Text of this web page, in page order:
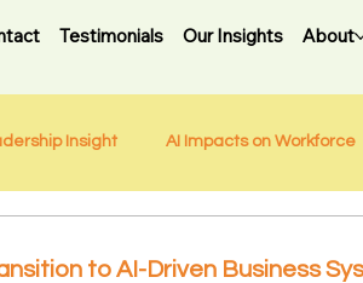
Testimonials Our Insights About
Insight AI Impacts on Workforce
to AI-Driven Business